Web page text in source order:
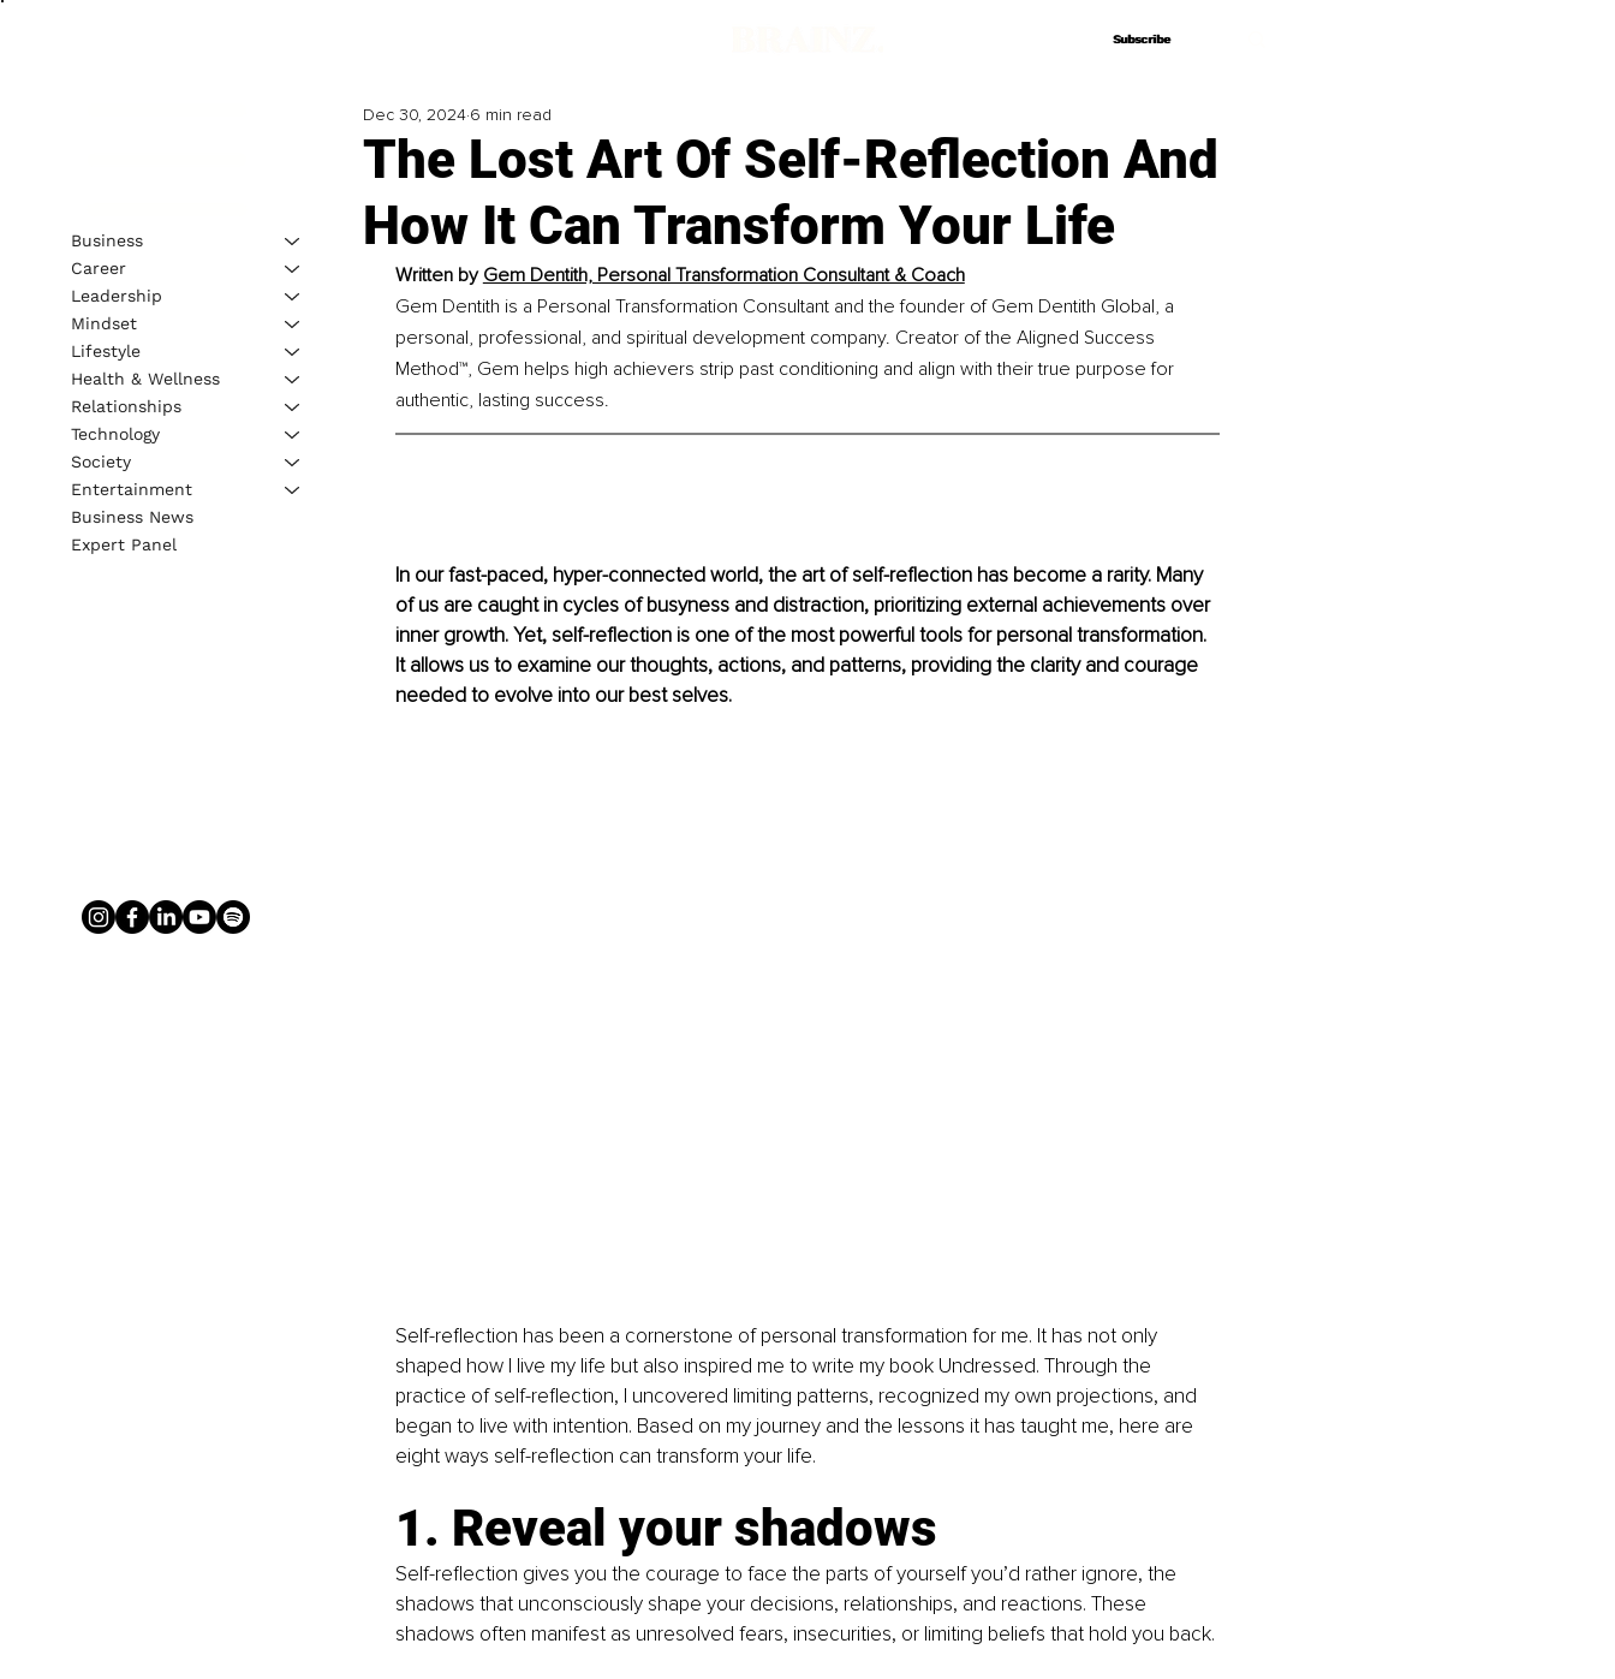
Subscribe
Subscribe
The Lost Art Of Self-Reflection And
How It Can Transform Your Life
Dec 30, 2024 6 min read
Written by Gem Dentith, Personal Transformation Consultant & Coach
Gem Dentith is a Personal Transformation Consultant and the founder of Gem Dentith Global, a
personal, professional, and spiritual development company. Creator of the Aligned Success
Method™, Gem helps high achievers strip past conditioning and align with their true purpose for
authentic, lasting success.
In our fast-paced, hyper-connected world, the art of self-reflection has become a rarity. Many
of us are caught in cycles of busyness and distraction, prioritizing external achievements over
inner growth. Yet, self-reflection is one of the most powerful tools for personal transformation.
It allows us to examine our thoughts, actions, and patterns, providing the clarity and courage
needed to evolve into our best selves.
Self-reflection has been a cornerstone of personal transformation for me. It has not only
shaped how I live my life but also inspired me to write my book Undressed. Through the
practice of self-reflection, I uncovered limiting patterns, recognized my own projections, and
began to live with intention. Based on my journey and the lessons it has taught me, here are
eight ways self-reflection can transform your life.
1. Reveal your shadows
Self-reflection gives you the courage to face the parts of yourself you’d rather ignore, the
shadows that unconsciously shape your decisions, relationships, and reactions. These
shadows often manifest as unresolved fears, insecurities, or limiting beliefs that hold you back.
Business
Career
Leadership
Mindset
Lifestyle
Health & Wellness
Relationships
Technology
Society
Entertainment
Business News
Expert Panel